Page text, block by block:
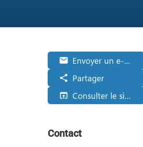
email Envoyer un e-mail
share Partager
open_in_browser Consulter le site web
Contact